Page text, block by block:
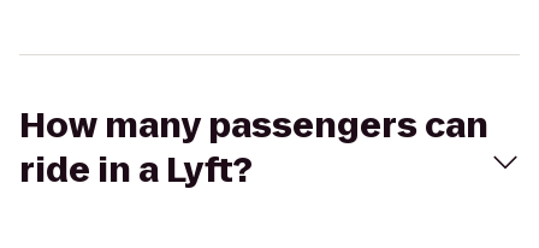
How many passengers can
ride in a Lyft?